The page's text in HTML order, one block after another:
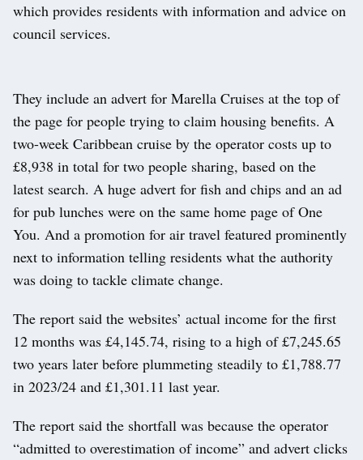
which provides residents with information and advice on
council services.
They include an advert for Marella Cruises at the top of
the page for people trying to claim housing benefits. A
two-week Caribbean cruise by the operator costs up to
£8,938 in total for two people sharing, based on the
latest search. A huge advert for fish and chips and an ad
for pub lunches were on the same home page of One
You. And a promotion for air travel featured prominently
next to information telling residents what the authority
was doing to tackle climate change.
The report said the websites’ actual income for the first
12 months was £4,145.74, rising to a high of £7,245.65
two years later before plummeting steadily to £1,788.77
in 2023/24 and £1,301.11 last year.
The report said the shortfall was because the operator
“admitted to overestimation of income” and advert clicks